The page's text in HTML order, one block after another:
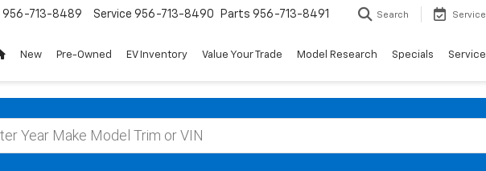
Service 956-713-8490
956-713-8489 Parts 956-713-8491 Search Service
New Pre-Owned EV Inventory Value Your Trade Model Research Specials Service